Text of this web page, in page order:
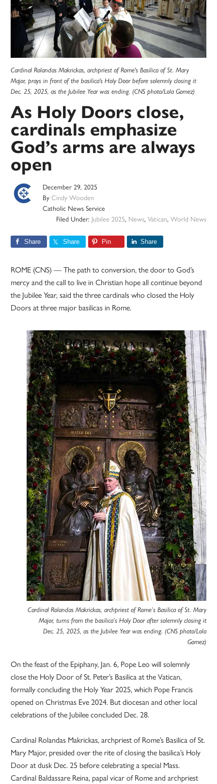
Cardinal Rolandas Makrickas, archpriest of Rome's Basilica of St. Mary
Major, prays in front of the basilica's Holy Door before solemnly closing it
Dec. 25, 2025, as the Jubilee Year was ending. (CNS photo/Lola Gomez)
As Holy Doors close,
cardinals emphasize
God’s arms are always
open
December 29, 2025
ByCindy Wooden
Catholic News Service
Filed Under: Jubilee 2025, News, Vatican, World News
Share Share Pin Share
ROME (CNS) — The path to conversion, the door to God’s
mercy and the call to live in Christian hope all continue beyond
the Jubilee Year, said the three cardinals who closed the Holy
Doors at three major basilicas in Rome.
Cardinal Rolandas Makrickas, archpriest of Rome’s Basilica of St. Mary
Major, turns from the basilica’s Holy Door after solemnly closing it
Dec. 25, 2025, as the Jubilee Year was ending. (CNS photo/Lola
Gomez)
On the feast of the Epiphany, Jan. 6, Pope Leo will solemnly
close the Holy Door of St. Peter’s Basilica at the Vatican,
formally concluding the Holy Year 2025, which Pope Francis
opened on Christmas Eve 2024. But diocesan and other local
celebrations of the Jubilee concluded Dec. 28.
Cardinal Rolandas Makrickas, archpriest of Rome’s Basilica of St.
Mary Major, presided over the rite of closing the basilica’s Holy
Door at dusk Dec. 25 before celebrating a special Mass.
Cardinal Baldassare Reina, papal vicar of Rome and archpriest